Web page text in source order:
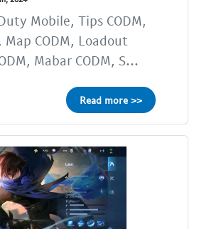
Mobile, Tips CODM,
Map CODM, Loadout
Mabar CODM, S...
Read more >>